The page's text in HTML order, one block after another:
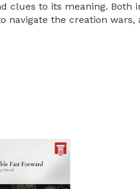
clues to its meaning.
navigate the creation